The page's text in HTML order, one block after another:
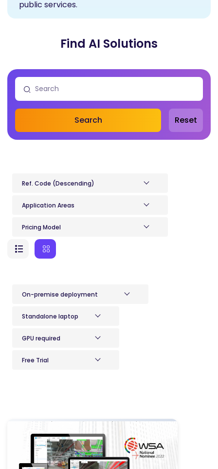
public services.
Find AI Solutions
Search Reset
Ref. Code (Descending)
Application Areas
Pricing Model
On-premise deployment
Standalone laptop
GPU required
Free Trial